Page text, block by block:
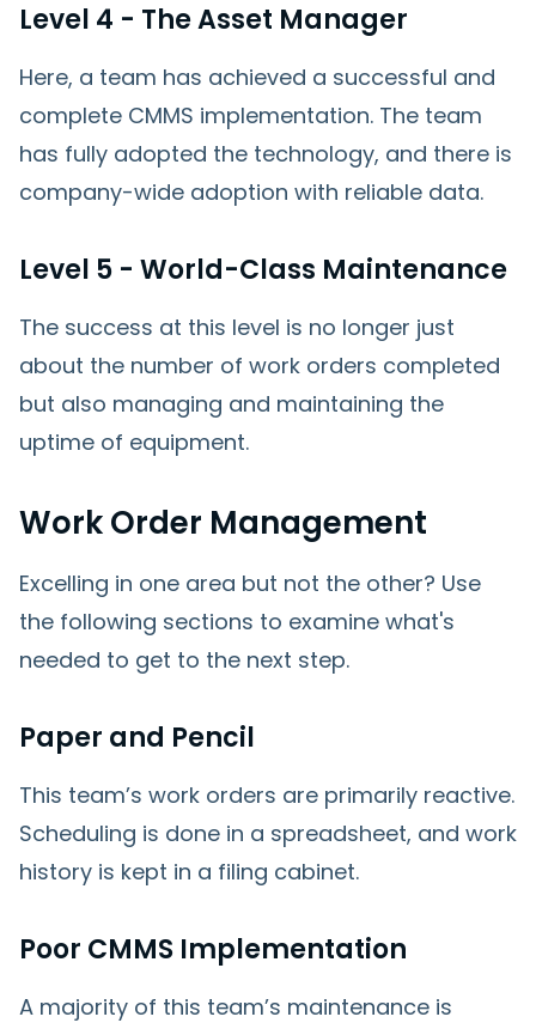
Level 4 - The Asset Manager
Here, a team has achieved a successful and
complete CMMS implementation. The team
has fully adopted the technology, and there is
company-wide adoption with reliable data.
Level 5 - World-Class Maintenance
The success at this level is no longer just
about the number of work orders completed
but also managing and maintaining the
uptime of equipment.
Work Order Management
Excelling in one area but not the other? Use
the following sections to examine what's
needed to get to the next step.
Paper and Pencil
This team’s work orders are primarily reactive.
Scheduling is done in a spreadsheet, and work
history is kept in a filing cabinet.
Poor CMMS Implementation
A majority of this team’s maintenance is